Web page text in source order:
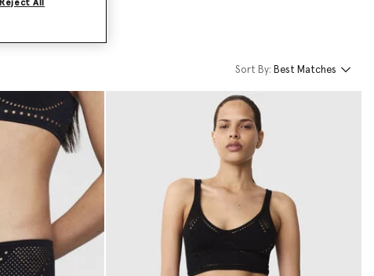
Sort By: Best Matches
Reject All